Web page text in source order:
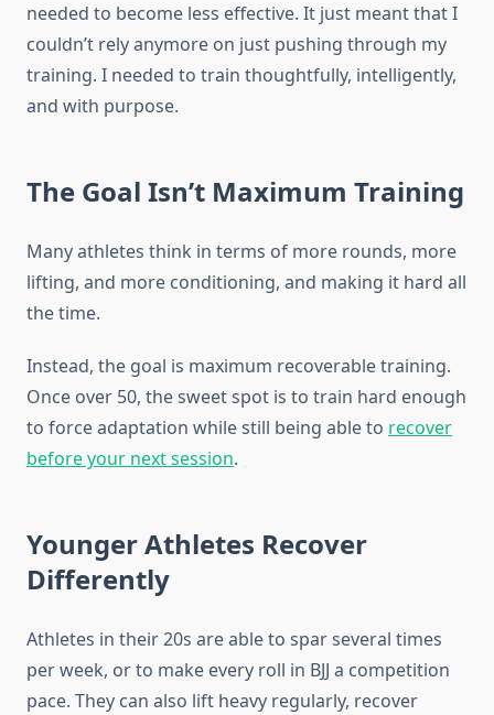
needed to become less effective. It just meant that I
couldn’t rely anymore on just pushing through my
training. I needed to train thoughtfully, intelligently,
and with purpose.
The Goal Isn’t Maximum Training
Many athletes think in terms of more rounds, more
lifting, and more conditioning, and making it hard all
the time.
Instead, the goal is maximum recoverable training.
Once over 50, the sweet spot is to train hard enough
to force adaptation while still being able to recover
before your next session.
Younger Athletes Recover
Differently
Athletes in their 20s are able to spar several times
per week, or to make every roll in BJJ a competition
pace. They can also lift heavy regularly, recover